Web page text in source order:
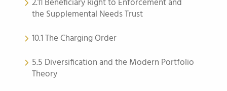
2.11 Beneficiary Right to Enforcement and
the Supplemental Needs Trust
10.1 The Charging Order
5.5 Diversification and the Modern Portfolio
Theory